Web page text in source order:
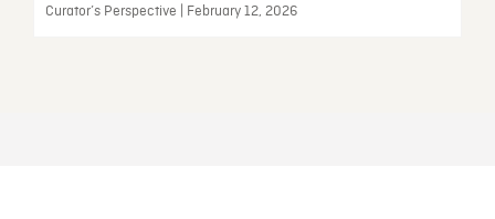
Curator’s Perspective | February 12, 2026